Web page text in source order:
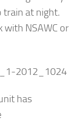
train at night.
with NSAWC or
has